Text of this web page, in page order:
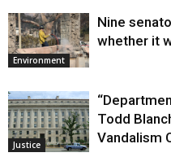
Environment
Nine
whether it
Justice
Todd
Vandalism